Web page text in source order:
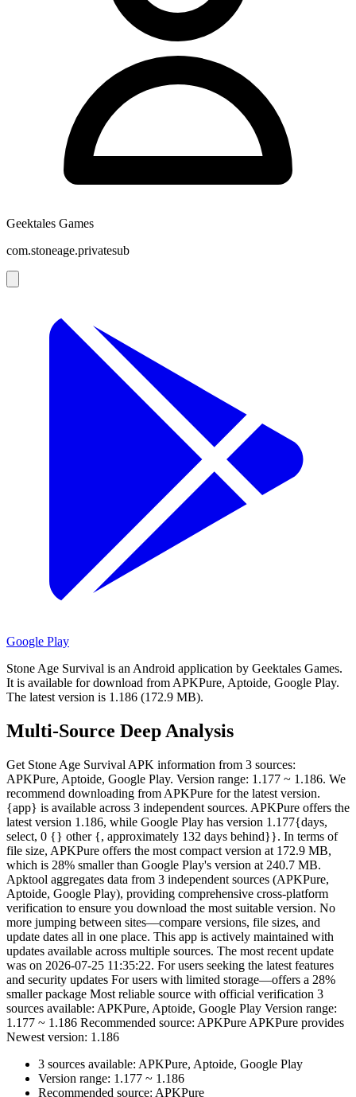
Geektales Games
com.stoneage.privatesub
Google Play
Stone Age Survival is an Android application by Geektales Games.
It is available for download from APKPure, Aptoide, Google Play.
The latest version is 1.186 (172.9 MB).
Multi-Source Deep Analysis
Get Stone Age Survival APK information from 3 sources:
APKPure, Aptoide, Google Play. Version range: 1.177 ~ 1.186. We
recommend downloading from APKPure for the latest version.
{app} is available across 3 independent sources. APKPure offers the
latest version 1.186, while Google Play has version 1.177{days,
select, 0 {} other {, approximately 132 days behind}}. In terms of
file size, APKPure offers the most compact version at 172.9 MB,
which is 28% smaller than Google Play's version at 240.7 MB.
Apktool aggregates data from 3 independent sources (APKPure,
Aptoide, Google Play), providing comprehensive cross-platform
verification to ensure you download the most suitable version. No
more jumping between sites—compare versions, file sizes, and
update dates all in one place. This app is actively maintained with
updates available across multiple sources. The most recent update
was on 2026-07-25 11:35:22. For users seeking the latest features
and security updates For users with limited storage—offers a 28%
smaller package Most reliable source with official verification 3
sources available: APKPure, Aptoide, Google Play Version range:
1.177 ~ 1.186 Recommended source: APKPure APKPure provides
Newest version: 1.186
3 sources available: APKPure, Aptoide, Google Play
Version range: 1.177 ~ 1.186
Recommended source: APKPure